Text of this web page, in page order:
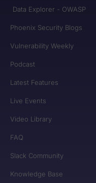
Data Explorer - OWASP
Phoenix Security Blogs
Vulnerability Weekly
Podcast
Latest Features
Live Events
Video Library
FAQ
Slack Community
Knowledge Base